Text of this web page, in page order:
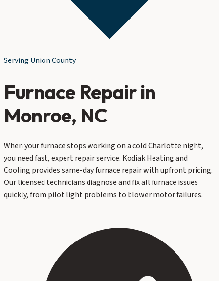
Serving Union County
Furnace Repairin
Monroe, NC
When your furnace stops working on a cold Charlotte night,
you need fast, expert repair service. Kodiak Heating and
Cooling provides same-day furnace repair with upfront pricing.
Our licensed technicians diagnose and fix all furnace issues
quickly, from pilot light problems to blower motor failures.